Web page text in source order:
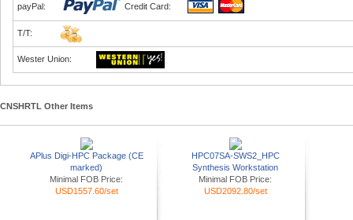
payPal: Credit Card:
T/T:
Wester Union:
CNSHRTL Other Items
APlus Digi-HPC Package (CE
marked)
Minimal FOB Price:
USD1557.60/set
HPC07SA-SWS2_HPC
Synthesis Workstation
Minimal FOB Price:
USD2092.80/set